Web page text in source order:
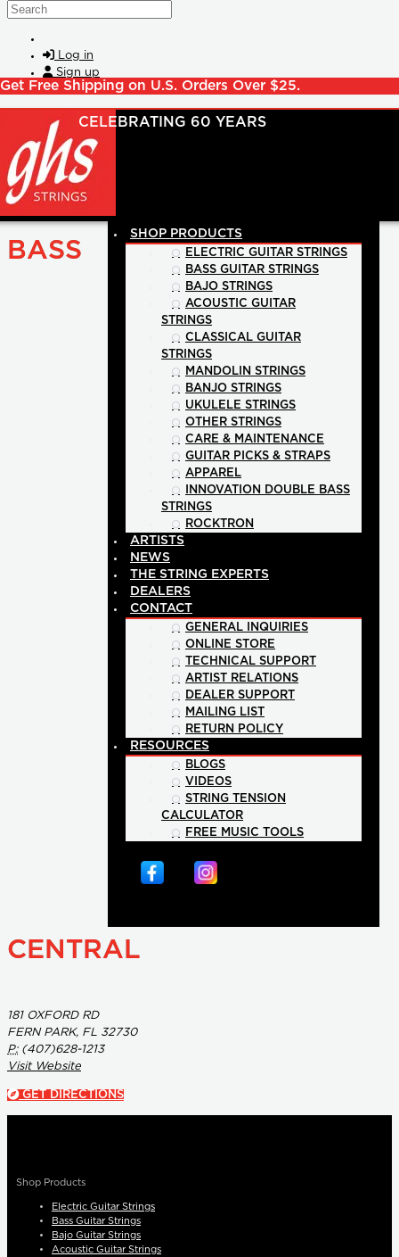
Skip to main content
Search
Log in
Sign up
Get Free Shipping on U.S. Orders Over $25.
SHOP PRODUCTS
ELECTRIC GUITAR STRINGS
BASS GUITAR STRINGS
BAJO STRINGS
ACOUSTIC GUITAR
STRINGS
CLASSICAL GUITAR
STRINGS
MANDOLIN STRINGS
BANJO STRINGS
UKULELE STRINGS
OTHER STRINGS
CARE & MAINTENANCE
GUITAR PICKS & STRAPS
APPAREL
INNOVATION DOUBLE BASS
STRINGS
ROCKTRON
ARTISTS
NEWS
THE STRING EXPERTS
DEALERS
CONTACT
GENERAL INQUIRIES
ONLINE STORE
TECHNICAL SUPPORT
ARTIST RELATIONS
DEALER SUPPORT
MAILING LIST
RETURN POLICY
RESOURCES
BLOGS
VIDEOS
STRING TENSION
CALCULATOR
FREE MUSIC TOOLS
BASS
CENTRAL
181 OXFORD RD
FERN PARK, FL 32730
P:(407)628-1213
Visit Website
GET DIRECTIONS
Shop Products
Electric Guitar Strings
Bass Guitar Strings
Bajo Guitar Strings
Acoustic Guitar Strings